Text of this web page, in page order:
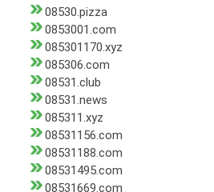
08530.pizza
0853001.com
085301170.xyz
085306.com
08531.club
08531.news
085311.xyz
08531156.com
08531188.com
08531495.com
08531669.com